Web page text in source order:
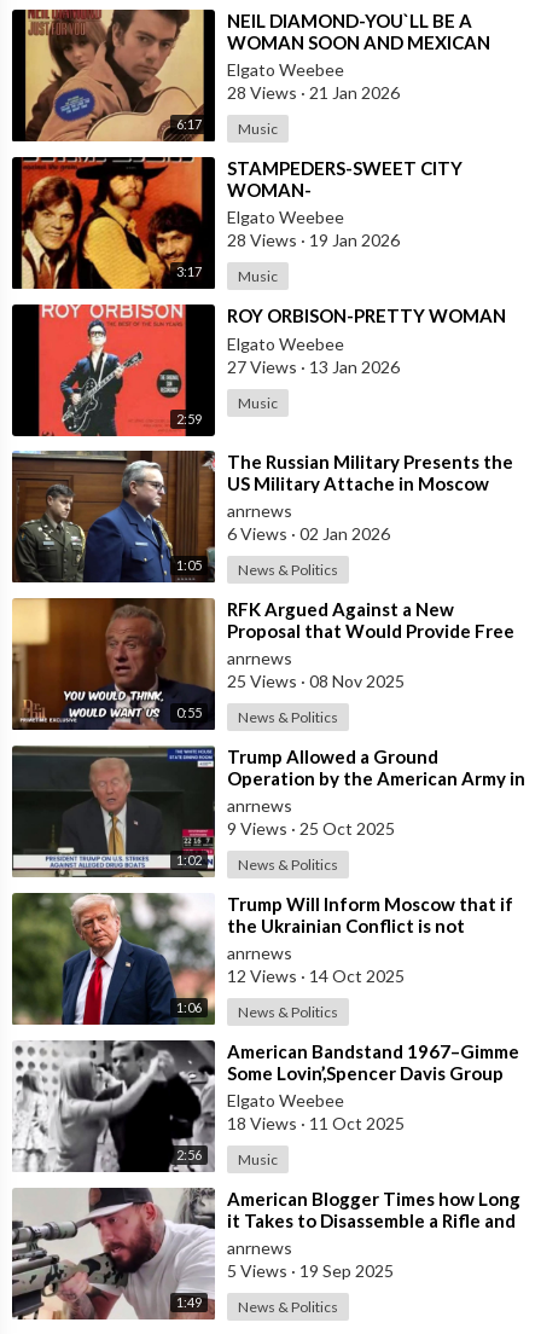
6:17
⁣NEIL DIAMOND-YOU`LL BE A
WOMAN SOON AND MEXICAN
VERSION BY ROBERTO JORDAN
Elgato Weebee
28 Views · 21 Jan 2026
Music
3:17
⁣STAMPEDERS-SWEET CITY
WOMAN-
Elgato Weebee
28 Views · 19 Jan 2026
Music
2:59
⁣ROY ORBISON-PRETTY WOMAN
Elgato Weebee
27 Views · 13 Jan 2026
Music
1:05
⁣The Russian Military Presents the
US Military Attache in Moscow
with Microchip Evidence
Recovered fr
anrnews
6 Views · 02 Jan 2026
News & Politics
0:55
⁣RFK Argued Against a New
Proposal that Would Provide Free
Ozempic to Every Obese American
anrnews
25 Views · 08 Nov 2025
News & Politics
1:02
⁣Trump Allowed a Ground
Operation by the American Army in
Venezuela
anrnews
9 Views · 25 Oct 2025
News & Politics
1:06
⁣Trump Will Inform Moscow that if
the Ukrainian Conflict is not
Resolved, the US May Provide Kyiv
wit
anrnews
12 Views · 14 Oct 2025
News & Politics
2:56
⁣American Bandstand 1967–Gimme
Some Lovin’,Spencer Davis Group
Elgato Weebee
18 Views · 11 Oct 2025
Music
1:49
⁣American Blogger Times how Long
it Takes to Disassemble a Rifle and
Stuff it in a Backpack
anrnews
5 Views · 19 Sep 2025
News & Politics